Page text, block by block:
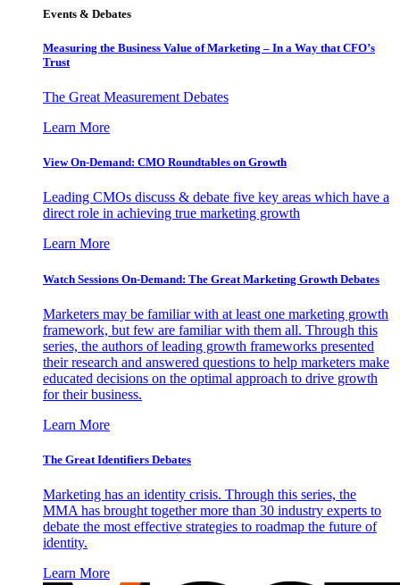
Events & Debates
Measuring the Business Value of Marketing – In a Way that CFO’s
Trust
The Great Measurement Debates
Learn More
View On-Demand: CMO Roundtables on Growth
Leading CMOs discuss & debate five key areas which have a
direct role in achieving true marketing growth
Learn More
Watch Sessions On-Demand: The Great Marketing Growth Debates
Marketers may be familiar with at least one marketing growth
framework, but few are familiar with them all. Through this
series, the authors of leading growth frameworks presented
their research and answered questions to help marketers make
educated decisions on the optimal approach to drive growth
for their business.
Learn More
The Great Identifiers Debates
Marketing has an identity crisis. Through this series, the
MMA has brought together more than 30 industry experts to
debate the most effective strategies to roadmap the future of
identity.
Learn More